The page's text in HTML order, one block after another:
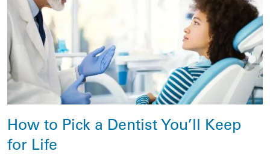
How to Pick a Dentist You’ll Keep
for Life